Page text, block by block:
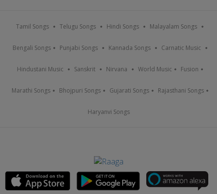
Tamil Songs Telugu Songs Hindi Songs Malayalam Songs
Bengali Songs Punjabi Songs Kannada Songs Carnatic Music
Hindustani Music Sanskrit Nirvana World Music Fusion
Marathi Songs Bhojpuri Songs Gujarati Songs Rajasthani Songs
Haryanvi Songs